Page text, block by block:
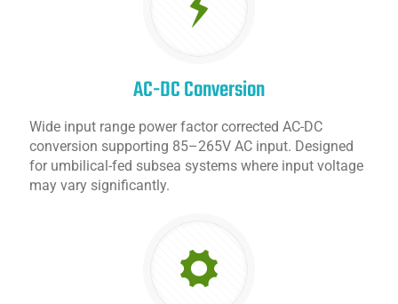
AC-DC Conversion
Wide input range power factor corrected AC-DC
conversion supporting 85–265V AC input. Designed
for umbilical-fed subsea systems where input voltage
may vary significantly.